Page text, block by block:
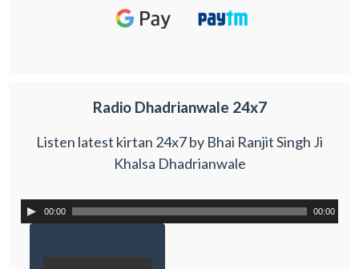
Radio Dhadrianwale 24x7
Listen latest kirtan 24x7 by Bhai Ranjit Singh Ji
Khalsa Dhadrianwale
00:00 00:00